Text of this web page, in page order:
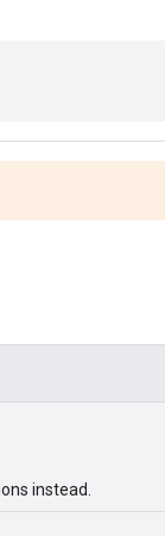
instead.